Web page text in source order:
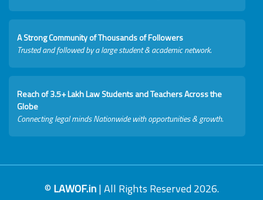
A Strong Community of Thousands of Followers
Trusted and followed by a large student & academic network.
Reach of 3.5+ Lakh Law Students and Teachers Across the
Globe
Connecting legal minds Nationwide with opportunities & growth.
© LAWOF.in| All Rights Reserved 2026.